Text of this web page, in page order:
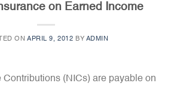
on Earned Income
ONAPRIL 9, 2012 BY ADMIN
Contributions (NICs) are payable on